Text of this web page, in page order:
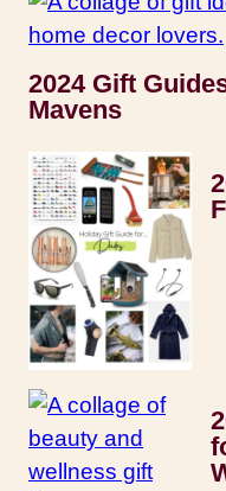
2024 Gift
Mavens